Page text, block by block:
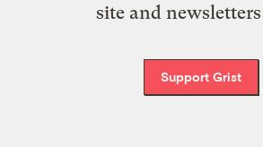
site and
Support Grist